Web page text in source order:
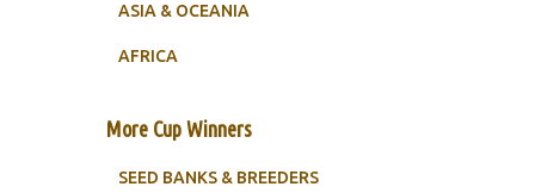
ASIA & OCEANIA
AFRICA
More Cup Winners
SEED BANKS & BREEDERS